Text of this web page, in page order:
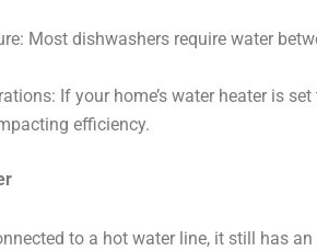
Most dishwashers require water
If your home’s water heater is
efficiency.
to a hot water line, it still has